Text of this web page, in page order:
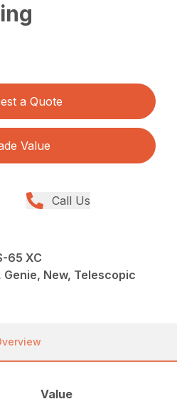
a Quote
Value
Call Us
65 XC
New, Telescopic
Value